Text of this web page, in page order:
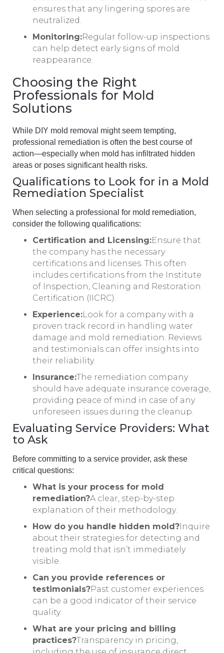
ensures that any lingering spores are
neutralized.
Monitoring:Regular follow-up inspections
can help detect early signs of mold
reappearance.
Choosing the Right
Professionals for Mold
Solutions
While DIY mold removal might seem tempting,
professional remediation is often the best course of
action—especially when mold has infiltrated hidden
areas or poses significant health risks.
Qualifications to Look for in a Mold
Remediation Specialist
When selecting a professional for mold remediation,
consider the following qualifications:
Certification and Licensing:Ensure that
the company has the necessary
certifications and licenses. This often
includes certifications from the Institute
of Inspection, Cleaning and Restoration
Certification (IICRC).
Experience:Look for a company with a
proven track record in handling water
damage and mold remediation. Reviews
and testimonials can offer insights into
their reliability.
Insurance:The remediation company
should have adequate insurance coverage,
providing peace of mind in case of any
unforeseen issues during the cleanup.
Evaluating Service Providers: What
to Ask
Before committing to a service provider, ask these
critical questions:
What is your process for mold
remediation?A clear, step-by-step
explanation of their methodology.
How do you handle hidden mold? Inquire
about their strategies for detecting and
treating mold that isn’t immediately
visible.
Can you provide references or
testimonials?Past customer experiences
can be a good indicator of their service
quality.
What are your pricing and billing
practices?Transparency in pricing,